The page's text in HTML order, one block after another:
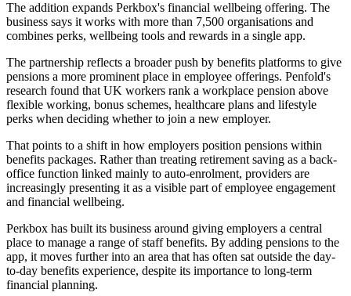
The addition expands Perkbox's financial wellbeing offering. The
business says it works with more than 7,500 organisations and
combines perks, wellbeing tools and rewards in a single app.
The partnership reflects a broader push by benefits platforms to give
pensions a more prominent place in employee offerings. Penfold's
research found that UK workers rank a workplace pension above
flexible working, bonus schemes, healthcare plans and lifestyle
perks when deciding whether to join a new employer.
That points to a shift in how employers position pensions within
benefits packages. Rather than treating retirement saving as a back-
office function linked mainly to auto-enrolment, providers are
increasingly presenting it as a visible part of employee engagement
and financial wellbeing.
Perkbox has built its business around giving employers a central
place to manage a range of staff benefits. By adding pensions to the
app, it moves further into an area that has often sat outside the day-
to-day benefits experience, despite its importance to long-term
financial planning.